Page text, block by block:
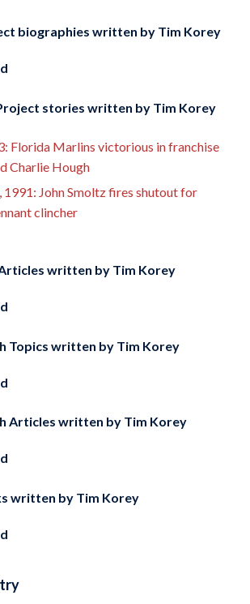
biographies written by Tim Korey
stories written byTim Korey
Florida Marlins victorious in franchise
Charlie Hough
John Smoltz fires shutout for
clincher
written byTim Korey
Topics written by Tim Korey
Articles written by Tim Korey
written by Tim Korey